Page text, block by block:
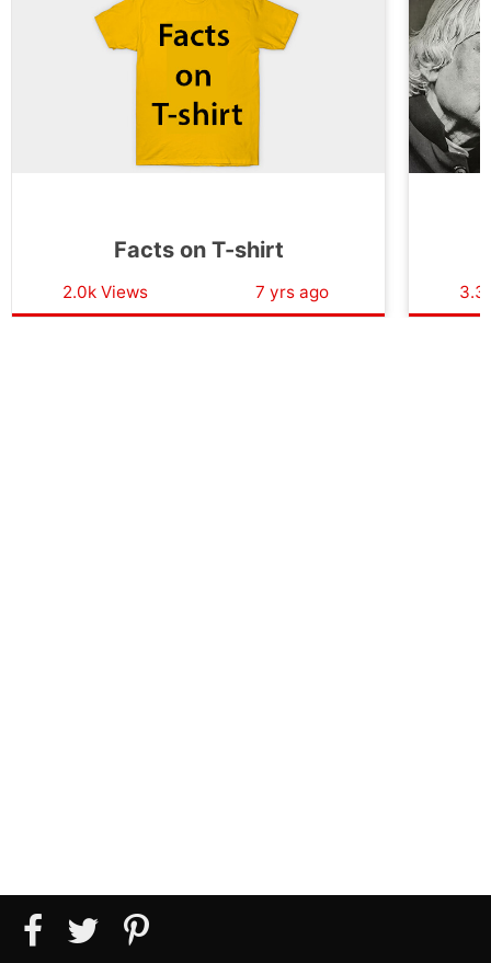
Facts on T-shirt
2.0k Views 7 yrs ago